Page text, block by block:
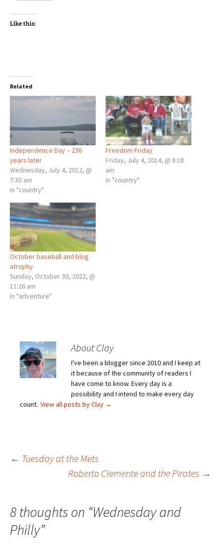
Like this:
Related
Independence Day – 236
years later
Wednesday, July 4, 2012, @
7:30 am
In "country"
Freedom Friday
Friday, July 4, 2014, @ 8:18
am
In "country"
October baseball and blog
atrophy
Sunday, October 30, 2022, @
11:26 am
In "adventure"
About Clay
I've been a blogger since 2010 and I keep at
it because of the community of readers I
have come to know. Every day is a
possibility and I intend to make every day
count. View all posts by Clay →
Post
← Tuesday at the Mets
Roberto Clemente and the Pirates →
8 thoughts on “Wednesday and
Philly”